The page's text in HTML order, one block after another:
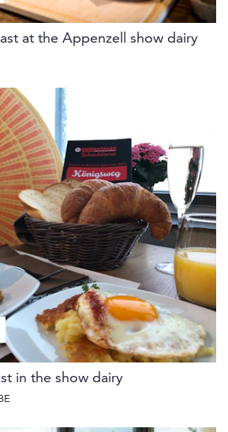
at the Appenzell show dairy
in the show dairy